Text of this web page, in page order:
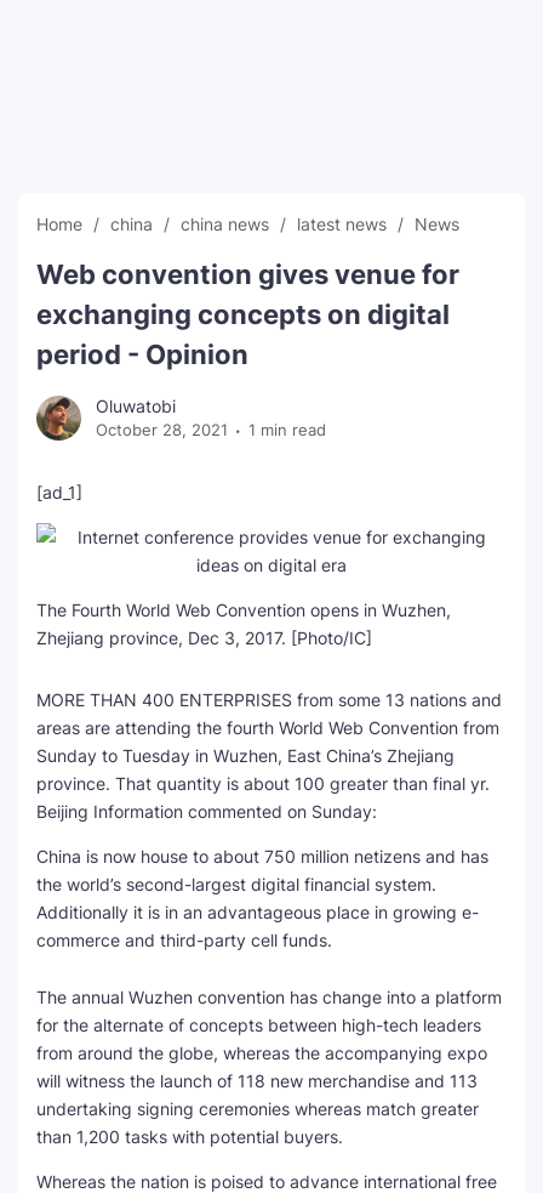
Home china china news latest news News
Web convention gives venue for
exchanging concepts on digital
period - Opinion
Oluwatobi
October 28, 2021 1 min read
[ad_1]
The Fourth World Web Convention opens in Wuzhen,
Zhejiang province, Dec 3, 2017. [Photo/IC]
MORE THAN 400 ENTERPRISES from some 13 nations and
areas are attending the fourth World Web Convention from
Sunday to Tuesday in Wuzhen, East China’s Zhejiang
province. That quantity is about 100 greater than final yr.
Beijing Information commented on Sunday:
China is now house to about 750 million netizens and has
the world’s second-largest digital financial system.
Additionally it is in an advantageous place in growing e-
commerce and third-party cell funds.
The annual Wuzhen convention has change into a platform
for the alternate of concepts between high-tech leaders
from around the globe, whereas the accompanying expo
will witness the launch of 118 new merchandise and 113
undertaking signing ceremonies whereas match greater
than 1,200 tasks with potential buyers.
Whereas the nation is poised to advance international free